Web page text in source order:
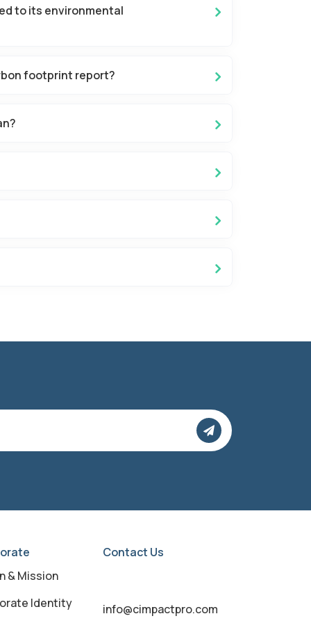
to its environmental
footprint report?
& Mission
Identity
Contact Us
info@cimpactpro.com